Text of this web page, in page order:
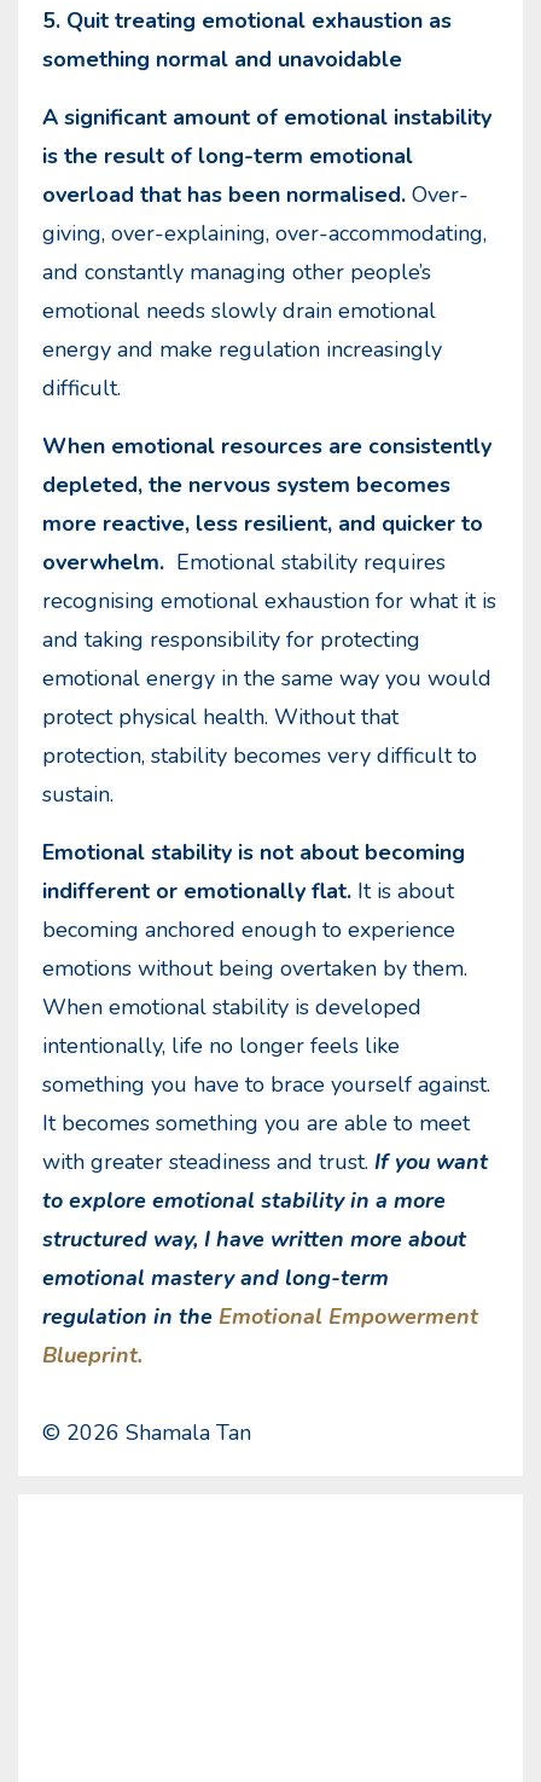
5. Quit treating emotional exhaustion as
something normal and unavoidable
A significant amount of emotional instability
is the result of long-term emotional
overload that has been normalised. Over-
giving, over-explaining, over-accommodating,
and constantly managing other people’s
emotional needs slowly drain emotional
energy and make regulation increasingly
difficult.
When emotional resources are consistently
depleted, the nervous system becomes
more reactive, less resilient, and quicker to
overwhelm. Emotional stability requires
recognising emotional exhaustion for what it is
and taking responsibility for protecting
emotional energy in the same way you would
protect physical health. Without that
protection, stability becomes very difficult to
sustain.
Emotional stability is not about becoming
indifferent or emotionally flat. It is about
becoming anchored enough to experience
emotions without being overtaken by them.
When emotional stability is developed
intentionally, life no longer feels like
something you have to brace yourself against.
It becomes something you are able to meet
with greater steadiness and trust. If you want
to explore emotional stability in a more
structured way, I have written more about
emotional mastery and long-term
regulation in the Emotional Empowerment
Blueprint.
© 2026 Shamala Tan